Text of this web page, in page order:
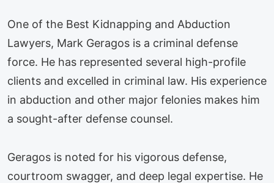
One of the Best Kidnapping and Abduction
Lawyers, Mark Geragos is a criminal defense
force. He has represented several high-profile
clients and excelled in criminal law. His experience
in abduction and other major felonies makes him
a sought-after defense counsel.
Geragos is noted for his vigorous defense,
courtroom swagger, and deep legal expertise. He